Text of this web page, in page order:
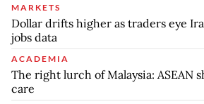
MARKETS
Dollar drifts higher as traders eye
jobs data
ACADEMIA
The right lurch of Malaysia: ASEAN
care